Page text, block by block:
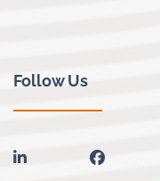
Follow Us
linkedin facebook